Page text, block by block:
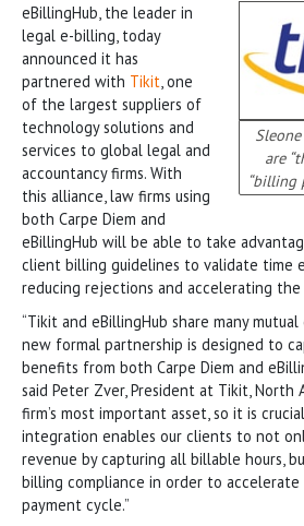
are
“billing
eBillingHub, the leader in
legal e-billing, today
announced it has
partnered with Tikit, one
of the largest suppliers of
technology solutions and
services to global legal and
accountancy firms. With
this alliance, law firms using
both Carpe Diem and
eBillingHub will be able to take
client billing guidelines to validate time
reducing rejections and accelerating
“Tikit and eBillingHub share many
new formal partnership is designed to
benefits from both Carpe Diem and
said Peter Zver, President at Tikit, North
firm’s most important asset, so it is
integration enables our clients to not
revenue by capturing all billable hours,
billing compliance in order to
payment cycle.”